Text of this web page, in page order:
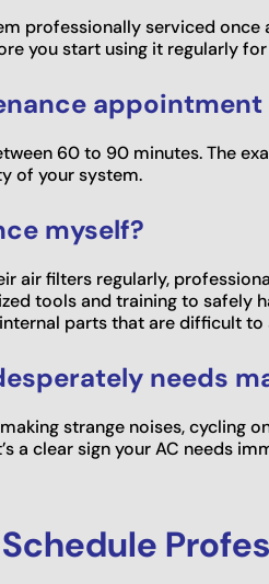
professionally serviced once
you start using it regularly
60 to 90 minutes. The
of your system.
myself?
air filters regularly,
tools and training to safely
parts that are difficult to
needs
strange noises, cycling
a clear sign your AC needs